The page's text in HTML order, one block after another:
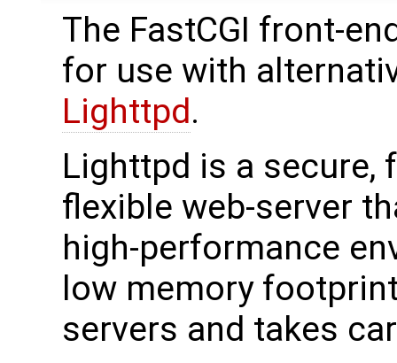
The FastCGI front-
for use with
Lighttpd.
Lighttpd is a secure,
flexible web-server
high-performance
low memory
servers and takes